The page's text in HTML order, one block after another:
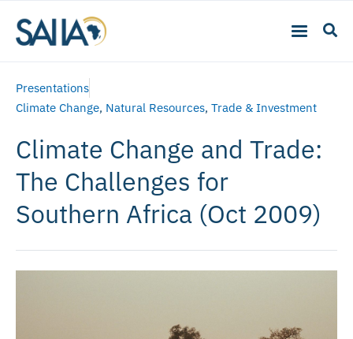
Presentations
Climate Change, Natural Resources, Trade & Investment
Climate Change and Trade:
The Challenges for
Southern Africa (Oct 2009)